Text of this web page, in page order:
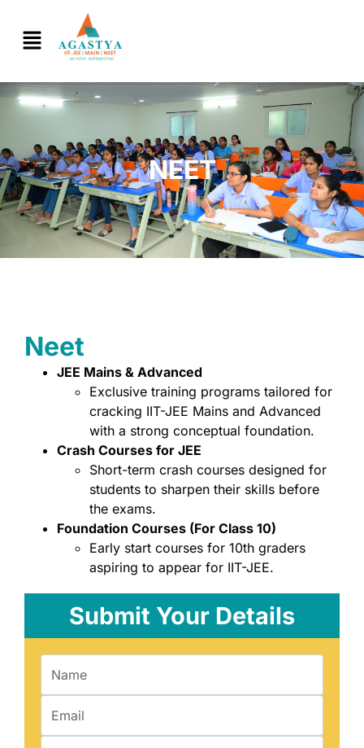
NEET
Neet
JEE Mains & Advanced
Exclusive training programs tailored for
cracking IIT-JEE Mains and Advanced
with a strong conceptual foundation.
Crash Courses for JEE
Short-term crash courses designed for
students to sharpen their skills before
the exams.
Foundation Courses (For Class 10)
Early start courses for 10th graders
aspiring to appear for IIT-JEE.
Submit Your Details